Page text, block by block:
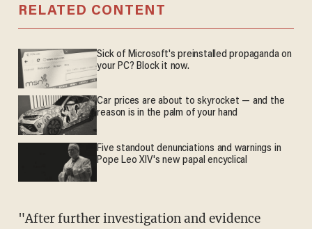
RELATED CONTENT
Sick of Microsoft's preinstalled propaganda on
your PC? Block it now.
Car prices are about to skyrocket — and the
reason is in the palm of your hand
Five standout denunciations and warnings in
Pope Leo XIV's new papal encyclical
"After further investigation and evidence